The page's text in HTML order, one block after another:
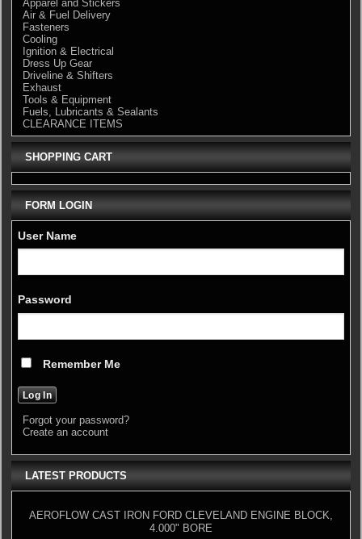
Apparel and Stickers
Air & Fuel Delivery
Fasteners
Cooling
Ignition & Electrical
Dress Up Gear
Driveline & Shifters
Exhaust
Tools & Equipment
Fuels, Lubricants & Sealants
CLEARANCE ITEMS
SHOPPING CART
FORM LOGIN
User Name
Password
Remember Me
Forgot your password?
Create an account
LATEST PRODUCTS
AEROFLOW CAST IRON FORD CLEVELAND ENGINE BLOCK,
4.000" BORE